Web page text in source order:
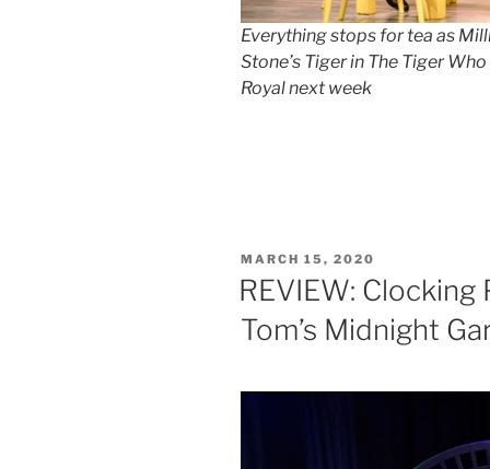
Everything stops for tea as
Stone’s Tiger in The Tiger Who
Royal next week
POSTED
ON
MARCH 15, 2020
REVIEW:
Tom’s Midnight